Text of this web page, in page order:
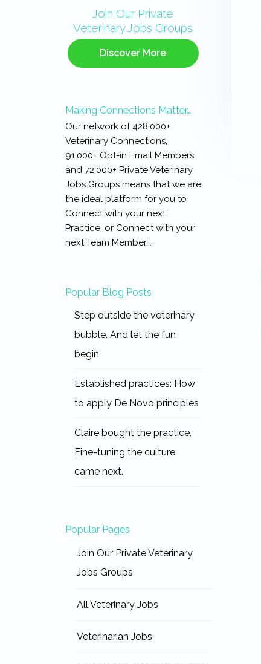
SidebarJoin Our Private
Veterinary Jobs Groups
Discover More
Making Connections Matter…
Our network of 428,000+
Veterinary Connections,
91,000+ Opt-in Email Members
and 72,000+ Private Veterinary
Jobs Groups means that we are
the ideal platform for you to
Connect with your next
Practice, or Connect with your
next Team Member...
Popular Blog Posts
Step outside the veterinary
bubble. And let the fun
begin
Established practices: How
to apply De Novo principles
Claire bought the practice.
Fine-tuning the culture
came next.
Popular Pages
Join Our Private Veterinary
Jobs Groups
All Veterinary Jobs
Veterinarian Jobs